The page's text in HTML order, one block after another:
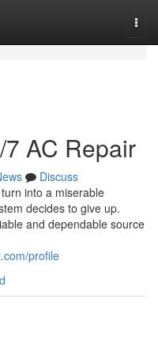
AC Repair
Discuss
into a miserable
decides to give up.
and dependable source
profile